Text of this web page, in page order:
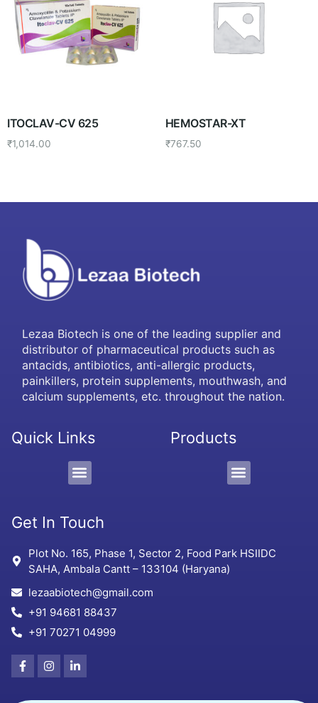
ITOCLAV-CV 625
₹1,014.00
HEMOSTAR-XT
₹767.50
Lezaa Biotech is one of the leading supplier and
distributor of pharmaceutical products such as
antacids, antibiotics, anti-allergic products,
painkillers, protein supplements, mouthwash, and
calcium supplements, etc. throughout the nation.
Quick Links Products
Get In Touch
Plot No. 165, Phase 1, Sector 2, Food Park HSIIDC
SAHA, Ambala Cantt – 133104 (Haryana)
lezaabiotech@gmail.com
+91 94681 88437
+91 70271 04999